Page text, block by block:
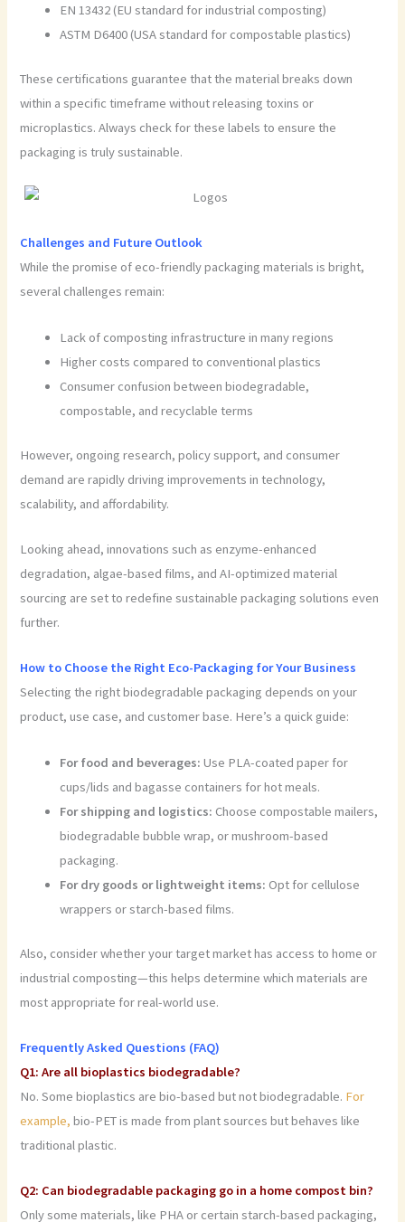
EN 13432 (EU standard for industrial composting)
ASTM D6400 (USA standard for compostable plastics)
These certifications guarantee that the material breaks down
within a specific timeframe without releasing toxins or
microplastics. Always check for these labels to ensure the
packaging is truly sustainable.
Challenges and Future Outlook
While the promise of eco-friendly packaging materials is bright,
several challenges remain:
Lack of composting infrastructure in many regions
Higher costs compared to conventional plastics
Consumer confusion between biodegradable,
compostable, and recyclable terms
However, ongoing research, policy support, and consumer
demand are rapidly driving improvements in technology,
scalability, and affordability.
Looking ahead, innovations such as enzyme-enhanced
degradation, algae-based films, and AI-optimized material
sourcing are set to redefine sustainable packaging solutions even
further.
How to Choose the Right Eco-Packaging for Your Business
Selecting the right biodegradable packaging depends on your
product, use case, and customer base. Here’s a quick guide:
For food and beverages:Use PLA-coated paper for
cups/lids and bagasse containers for hot meals.
For shipping and logistics: Choose compostable mailers,
biodegradable bubble wrap, or mushroom-based
packaging.
For dry goods or lightweight items: Opt for cellulose
wrappers or starch-based films.
Also, consider whether your target market has access to home or
industrial composting—this helps determine which materials are
most appropriate for real-world use.
Frequently Asked Questions (FAQ)
Q1: Are all bioplastics biodegradable?
No. Some bioplastics are bio-based but not biodegradable. For
example, bio-PET is made from plant sources but behaves like
traditional plastic.
Q2: Can biodegradable packaging go in a home compost bin?
Only some materials, like PHA or certain starch-based packaging,